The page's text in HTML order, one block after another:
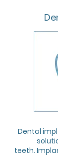
Dental
teeth.